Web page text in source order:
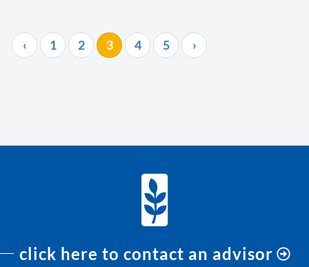
‹ 1 2 3 4 5 ›
click here to contact an advisor